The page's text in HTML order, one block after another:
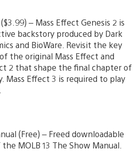
– Mass Effect Genesis 2 is
backstory produced by Dark
and BioWare. Revisit the key
the original Mass Effect and
2 that shape the final chapter of
Mass Effect 3 is required to play
(Free) – Freed downloadable
MOLB 13 The Show Manual.